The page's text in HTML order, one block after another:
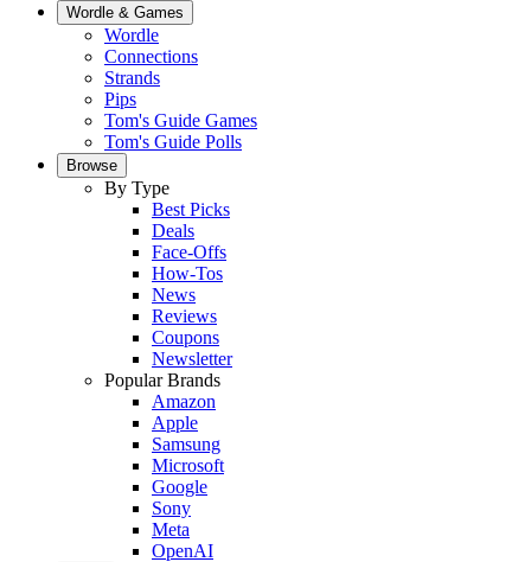
Wordle & Games
Wordle
Connections
Strands
Pips
Tom's Guide Games
Tom's Guide Polls
Browse
By Type
Best Picks
Deals
Face-Offs
How-Tos
News
Reviews
Coupons
Newsletter
Popular Brands
Amazon
Apple
Samsung
Microsoft
Google
Sony
Meta
OpenAI